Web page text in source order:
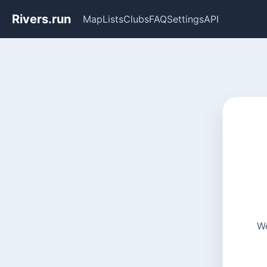
Rivers.run MapListsClubsFAQSettingsAPI